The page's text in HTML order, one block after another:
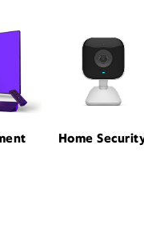
Home